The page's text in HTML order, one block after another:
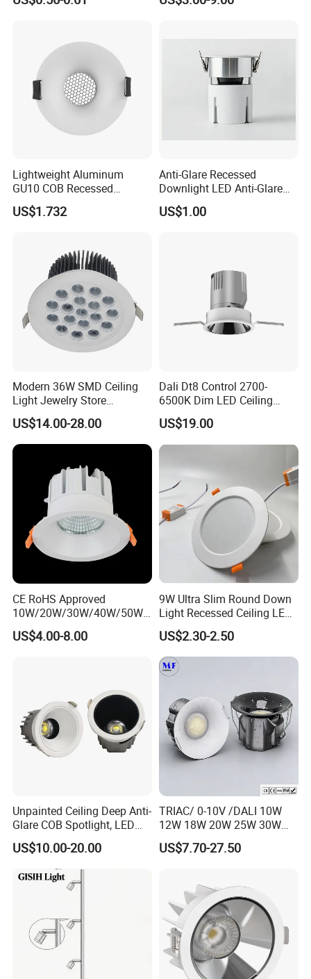
Certifications and Exibitions
Downlight
Lightweight Aluminum
GU10 COB Recessed
Downlight LED Outdoor
Bright Lamp
US$1.732
Anti-Glare Recessed
Downlight LED Anti-Glare
Recessed
US$1.00
Modern 36W SMD Ceiling
Light Jewelry Store
Downlight with Anti-Glare
Technology
US$14.00-28.00
Dali Dt8 Control 2700-
6500K Dim LED Ceiling
Recessed COB LED
Downlight
US$19.00
CE RoHS Approved
10W/20W/30W/40W/50W/
60W/70W/80W/90W/100W
Recessed Ceiling Round
US$4.00-8.00
9W Ultra Slim Round Down
Light Recessed Ceiling LED
Downlight Die-Cast
Aluminum 85-265V Surface-
Mounting Downlight
US$2.30-2.50
Unpainted Ceiling Deep Anti-
Glare COB Spotlight, LED
Downlight with Small Hill-
Shaped Wall-Mounted
Recessed Background Light
for Home Use.
US$10.00-20.00
TRIAC/ 0-10V /DALI 10W
12W 18W 20W 25W 30W
with reflector cup 24° 36°
55° Angle 100lm/W IP65
Commercial Spaces
US$7.70-27.50